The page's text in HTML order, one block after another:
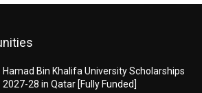
Hamad Bin Khalifa University Scholarships
2027-28 in Qatar [Fully Funded]